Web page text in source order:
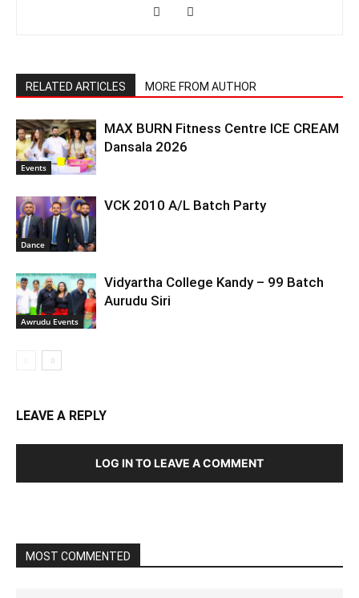
RELATED ARTICLES MORE FROM AUTHOR
Events
MAX BURN Fitness Centre ICE CREAM
Dansala 2026
Dance
VCK 2010 A/L Batch Party
Awrudu Events
Vidyartha College Kandy – 99 Batch
Aurudu Siri
LEAVE A REPLY
LOG IN TO LEAVE A COMMENT
MOST COMMENTED